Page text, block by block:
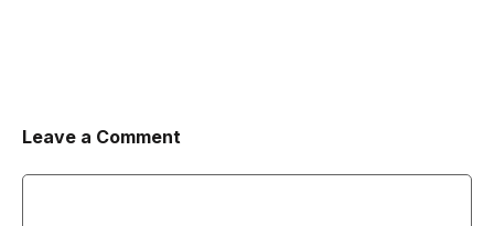
Leave a Comment